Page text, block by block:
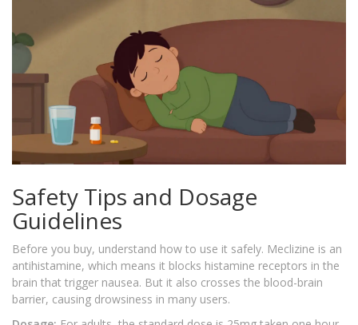
Safety Tips and Dosage
Guidelines
Before you buy, understand how to use it safely. Meclizine is an
antihistamine, which means it blocks histamine receptors in the
brain that trigger nausea. But it also crosses the blood-brain
barrier, causing drowsiness in many users.